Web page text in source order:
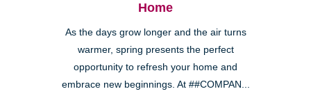
Home
As the days grow longer and the air turns
warmer, spring presents the perfect
opportunity to refresh your home and
embrace new beginnings. At ##COMPAN...